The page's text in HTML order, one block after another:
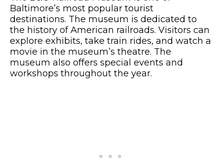
Baltimore’s most popular tourist
destinations. The museum is dedicated to
the history of American railroads. Visitors can
explore exhibits, take train rides, and watch a
movie in the museum’s theatre. The
museum also offers special events and
workshops throughout the year.